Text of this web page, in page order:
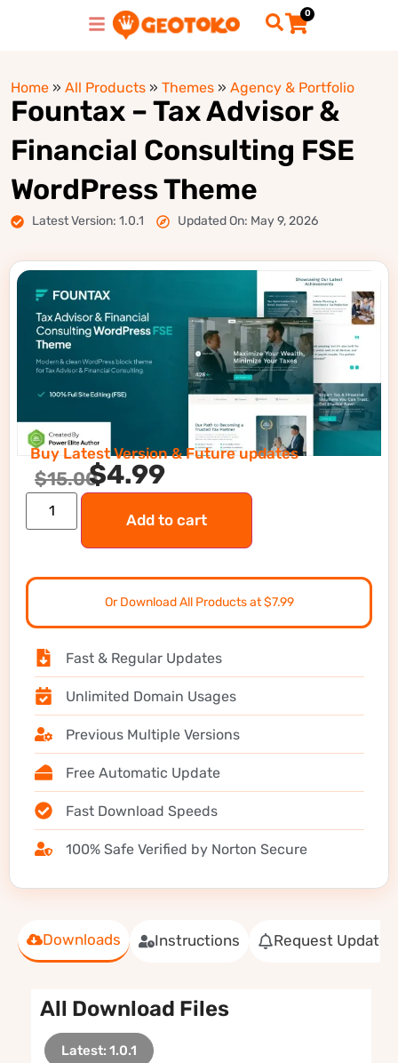
0
Home » All Products » Themes » Agency & Portfolio
Fountax – Tax Advisor &
Financial Consulting FSE
WordPress Theme
Latest Version: 1.0.1 Updated On: May 9, 2026
Downloads Instructions Request Update
All Download Files
Latest: 1.0.1
Buy Latest Version & Future updates
$15.00$4.99
Add to cart
Or Download All Products at $7.99
Fast & Regular Updates
Unlimited Domain Usages
Previous Multiple Versions
Free Automatic Update
Fast Download Speeds
100% Safe Verified by Norton Secure